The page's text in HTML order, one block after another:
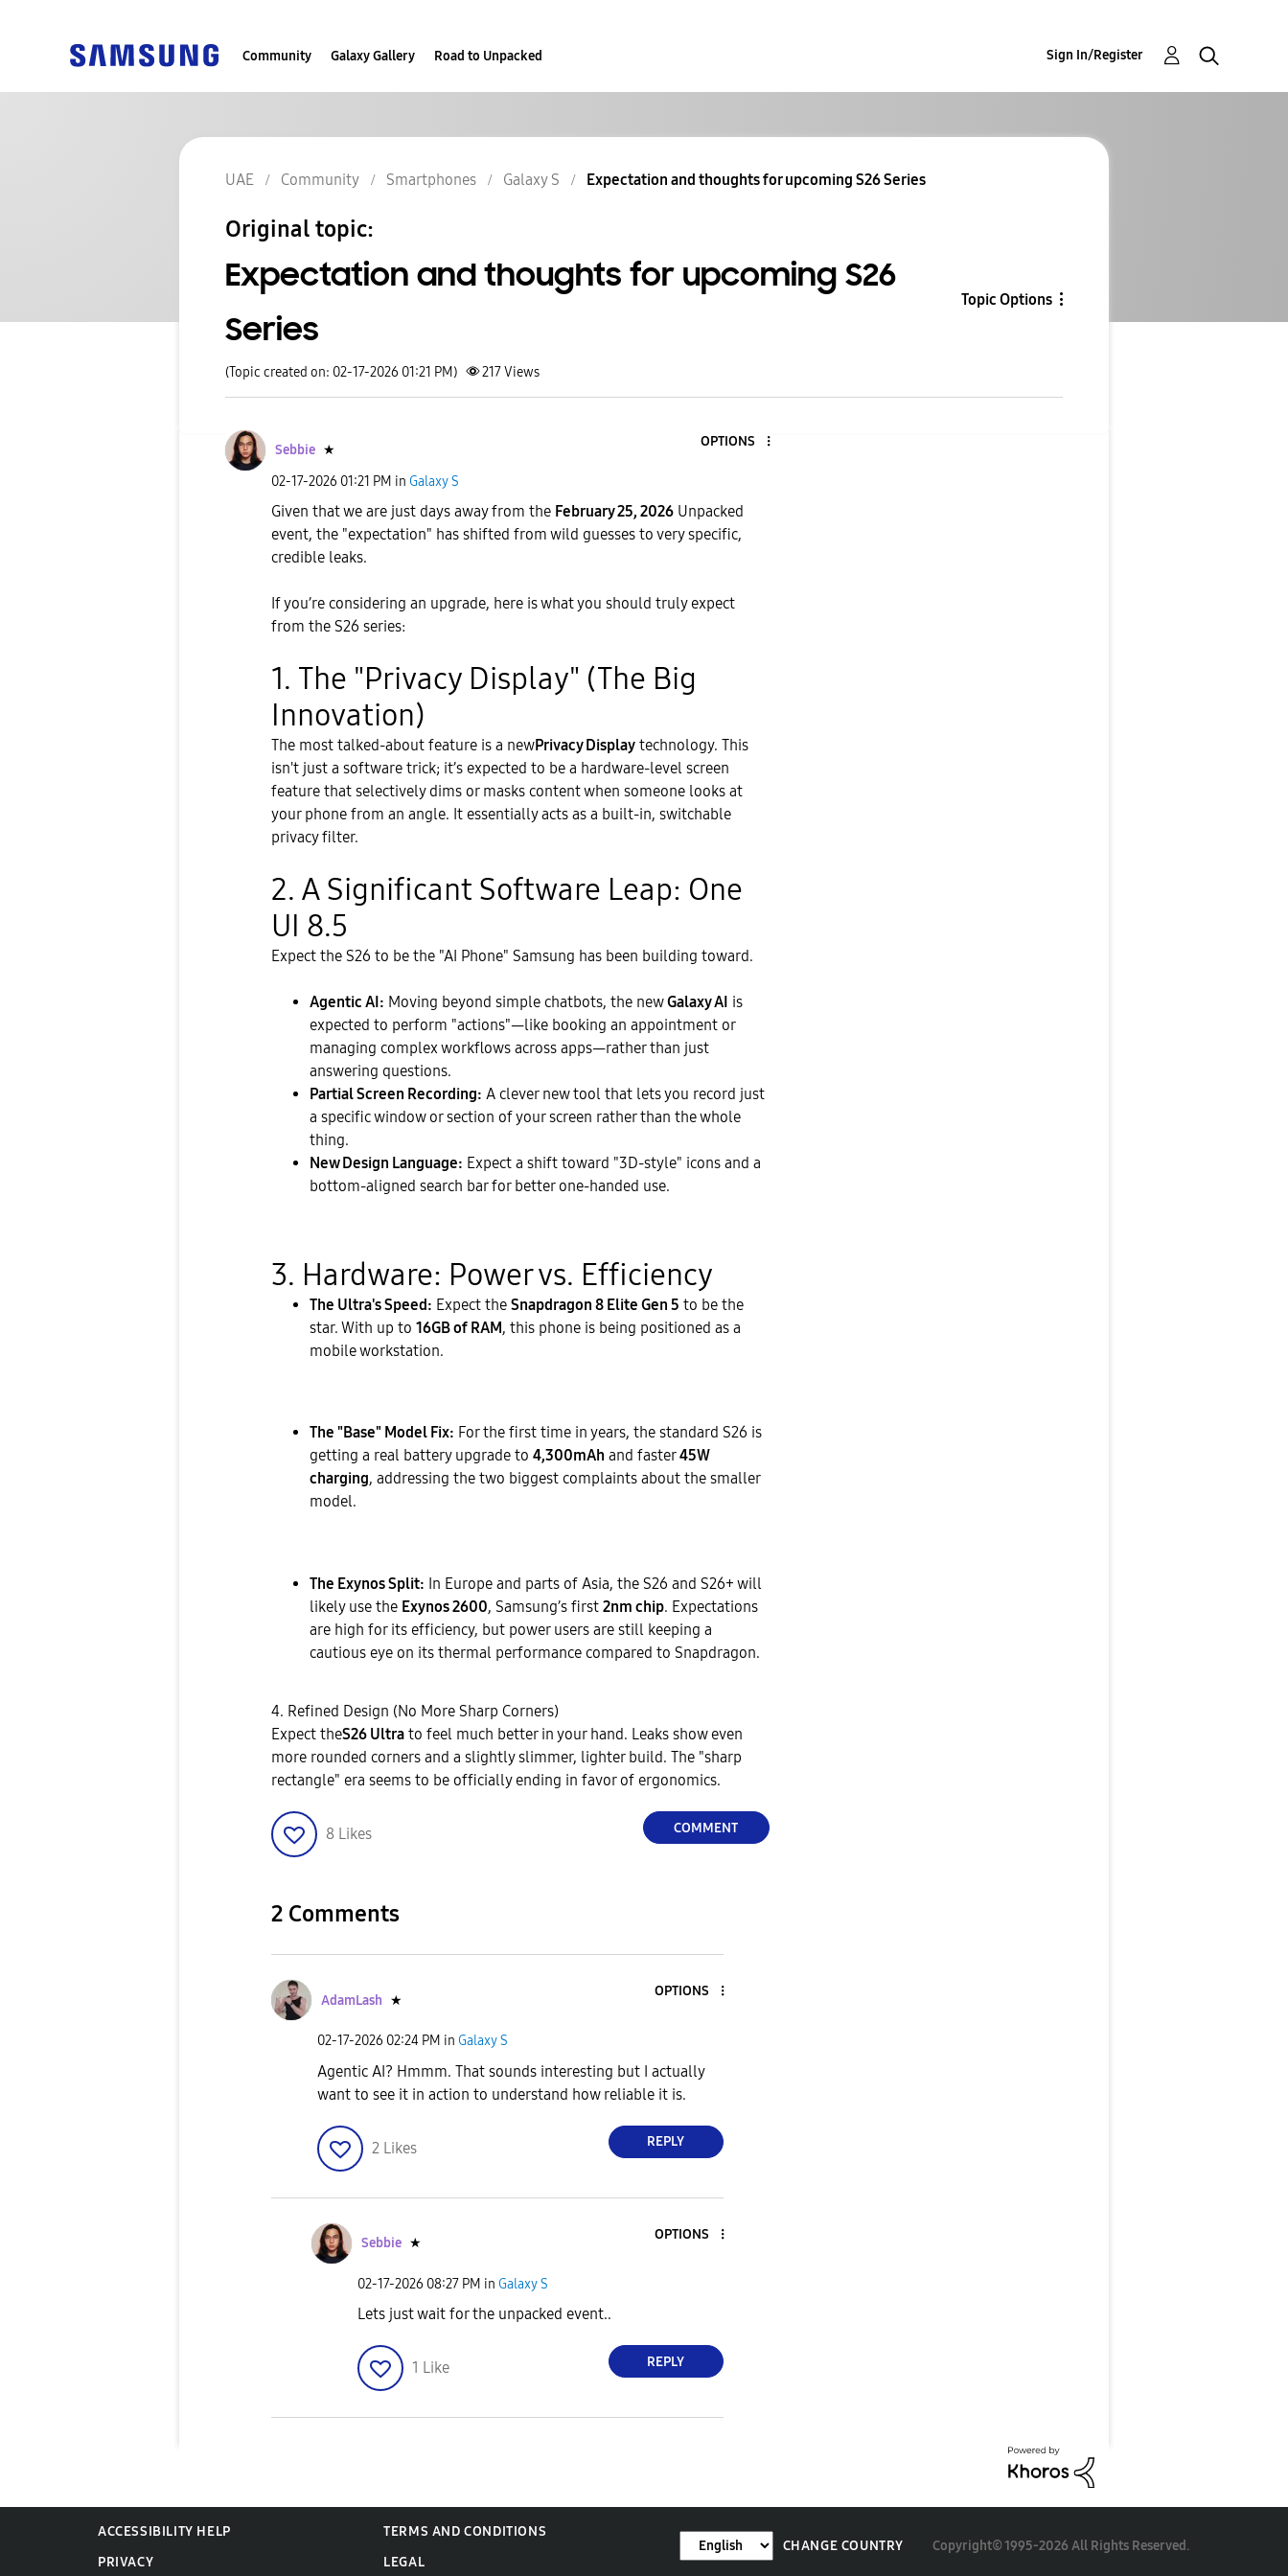
Community Galaxy Gallery Road to Unpacked Sign In/Register
UAE Community Smartphones Galaxy S Expectation and thoughts for upcoming S26 Series
Original topic:
Expectation and thoughts for upcoming S26
Series
Topic Options
(Topic created on: 02-17-2026 01:21 PM) 217Views
Sebbie ★
OPTIONS
‎02-17-2026 01:21 PM in Galaxy S
Given that we are just days away from the February 25, 2026 Unpacked
event, the "expectation" has shifted from wild guesses to very specific,
credible leaks.
​If you’re considering an upgrade, here is what you should truly expect
from the S26 series:
​1. The "Privacy Display" (The Big
Innovation)
​The most talked-about feature is a newPrivacy Display technology. This
isn't just a software trick; it’s expected to be a hardware-level screen
feature that selectively dims or masks content when someone looks at
your phone from an angle. It essentially acts as a built-in, switchable
privacy filter.
​2. A Significant Software Leap: One
UI 8.5
​Expect the S26 to be the "AI Phone" Samsung has been building toward.
Agentic AI: Moving beyond simple chatbots, the newGalaxy AI is
expected to perform "actions"—like booking an appointment or
managing complex workflows across apps—rather than just
answering questions.
Partial Screen Recording: A clever new tool that lets you record just
a specific window or section of your screen rather than the whole
thing.
New Design Language: Expect a shift toward "3D-style" icons and a
bottom-aligned search bar for better one-handed use.
​3. Hardware: Power vs. Efficiency
The Ultra's Speed: Expect the Snapdragon 8 Elite Gen 5 to be the
star. With up to 16GB of RAM, this phone is being positioned as a
mobile workstation.
The "Base" Model Fix: For the first time in years, the standard S26 is
getting a real battery upgrade to 4,300mAh and faster45W
charging, addressing the two biggest complaints about the smaller
model.
The Exynos Split: In Europe and parts of Asia, the S26 and S26+ will
likely use the Exynos 2600, Samsung’s first 2nm chip. Expectations
are high for its efficiency, but power users are still keeping a
cautious eye on its thermal performance compared to Snapdragon.
​4. Refined Design (No More Sharp Corners)
​Expect theS26 Ultra to feel much better in your hand. Leaks show even
more rounded corners and a slightly slimmer, lighter build. The "sharp
rectangle" era seems to be officially ending in favor of ergonomics.
8 Likes COMMENT
2 Comments
AdamLash ★
OPTIONS
‎02-17-2026 02:24 PM in Galaxy S
Agentic AI? Hmmm. That sounds interesting but I actually
want to see it in action to understand how reliable it is.
2 Likes REPLY
Sebbie ★
OPTIONS
‎02-17-2026 08:27 PM in Galaxy S
Lets just wait for the unpacked event..
1 Like REPLY
ACCESSIBILITY HELP
TERMS AND CONDITIONS
PRIVACY
LEGAL
CHANGE COUNTRY Copyright© 1995-2026 All Rights Reserved.